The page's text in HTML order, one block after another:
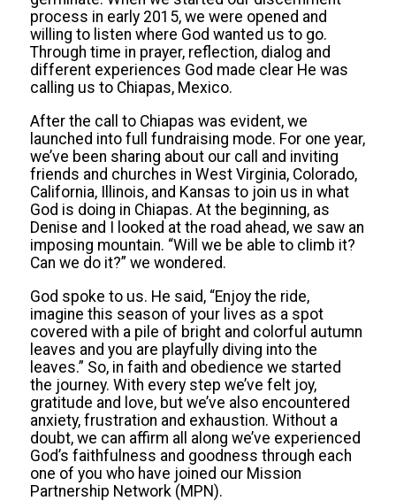
process in early 2015, we were opened and
willing to listen where God wanted us to go.
Through time in prayer, reflection, dialog and
different experiences God made clear He was
calling us to Chiapas, Mexico.
After the call to Chiapas was evident, we
launched into full fundraising mode. For one year,
we’ve been sharing about our call and inviting
friends and churches in West Virginia, Colorado,
California, Illinois, and Kansas to join us in what
God is doing in Chiapas. At the beginning, as
Denise and I looked at the road ahead, we saw an
imposing mountain. “Will we be able to climb it?
Can we do it?” we wondered.
God spoke to us. He said, “Enjoy the ride,
imagine this season of your lives as a spot
covered with a pile of bright and colorful autumn
leaves and you are playfully diving into the
leaves.” So, in faith and obedience we started
the journey. With every step we’ve felt joy,
gratitude and love, but we’ve also encountered
anxiety, frustration and exhaustion. Without a
doubt, we can affirm all along we’ve experienced
God’s faithfulness and goodness through each
one of you who have joined our Mission
Partnership Network (MPN).